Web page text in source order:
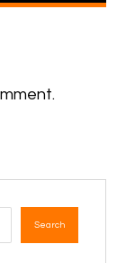
Search